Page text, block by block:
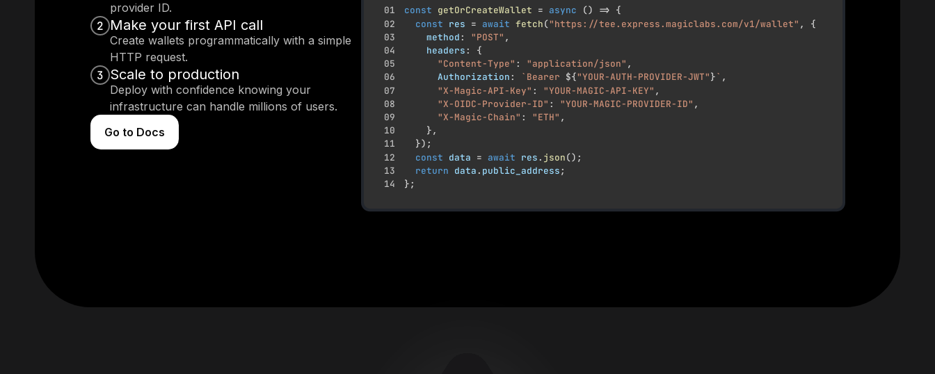
provider ID.
2 Make your first API call
Create wallets programmatically with a simple
HTTP request.
3 Scale to production
Deploy with confidence knowing your
infrastructure can handle millions of users.
Go to Docs
01 const getOrCreateWallet = async () => {
02 const res = await fetch("https://tee.express.magiclabs.com/v1/wallet" ,
{
03
    method
: "POST" ,
04
    headers
:
{
05
"Content-Type" : "application/json" ,
06 Authorization: ` Bearer ${"YOUR-AUTH-PROVIDER-JWT"}` ,
07 "X-Magic-API-Key" : "YOUR-MAGIC-API-KEY" ,
08
"X-OIDC-Provider-ID" : "YOUR-MAGIC-PROVIDER-ID" ,
09
"X-Magic-Chain" : "ETH" ,
10
},
11 }) ;
12 const data = await res. json() ;
13
return data. public_address;
14
};